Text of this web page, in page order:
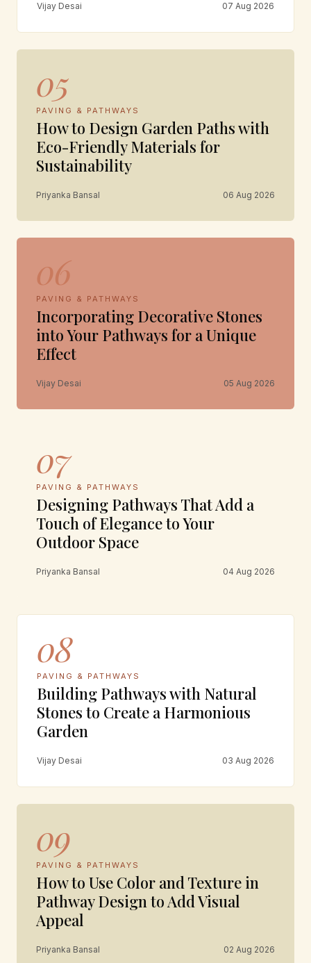
Vijay Desai 07 Aug 2026
05
PAVING & PATHWAYS
How to Design Garden Paths with
Eco-Friendly Materials for
Sustainability
Priyanka Bansal 06 Aug 2026
06
PAVING & PATHWAYS
Incorporating Decorative Stones
into Your Pathways for a Unique
Effect
Vijay Desai 05 Aug 2026
07
PAVING & PATHWAYS
Designing Pathways That Add a
Touch of Elegance to Your
Outdoor Space
Priyanka Bansal 04 Aug 2026
08
PAVING & PATHWAYS
Building Pathways with Natural
Stones to Create a Harmonious
Garden
Vijay Desai 03 Aug 2026
09
PAVING & PATHWAYS
How to Use Color and Texture in
Pathway Design to Add Visual
Appeal
Priyanka Bansal 02 Aug 2026